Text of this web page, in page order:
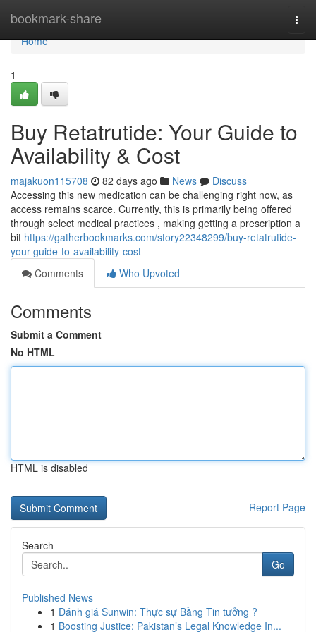
bookmark-share
Home
Home
1
Buy Retatrutide: Your Guide to
Availability & Cost
majakuon115708 82 days ago News
Discuss
Accessing this new medication can be challenging right now, as
access remains scarce. Currently, this is primarily being offered
through select medical practices , making getting a prescription a
bit https://gatherbookmarks.com/story22348299/buy-retatrutide-
your-guide-to-availability-cost
Comments
Who Upvoted
Comments
Submit a Comment
No HTML
HTML is disabled
Report Page
Search
Go
Published News
1 Đánh giá Sunwin: Thực sự Bằng Tin tưởng ?
1 Boosting Justice: Pakistan’s Legal Knowledge In...